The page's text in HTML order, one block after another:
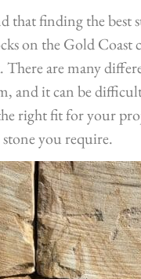
that finding the best
on the Gold Coast
There are many
and it can be
right fit for your
you require.